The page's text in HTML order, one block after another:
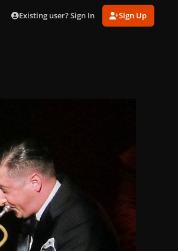
Existing user? Sign In Sign Up